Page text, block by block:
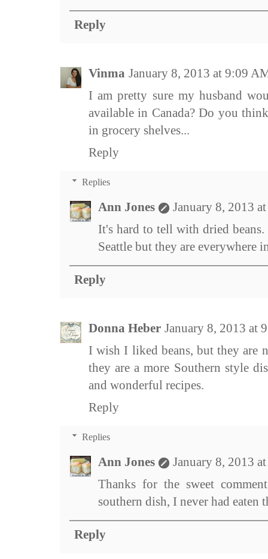
Reply
Vinma January 8, 2013 at 9:09
I am pretty sure my husband
available in Canada? Do you
in grocery shelves...
Reply
Replies
Ann Jones
January 8, 2013
It's hard to tell with dried
Seattle but they are everywhere
Reply
Donna Heber January 8, 2013 at
I wish I liked beans, but they are
they are a more Southern style
and wonderful recipes.
Reply
Replies
Ann Jones
January 8, 2013
Thanks for the sweet
southern dish, I never had
Reply